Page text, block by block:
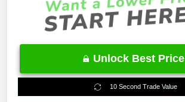
Unlock Best Price
10 Second Trade Value